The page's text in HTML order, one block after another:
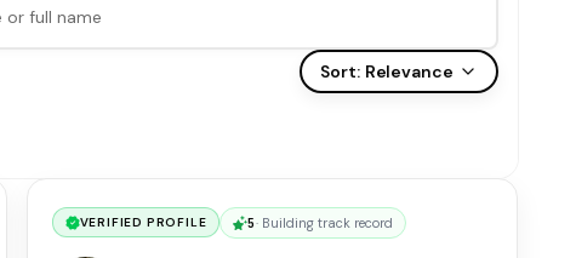
Sort: Relevance
VERIFIED PROFILE 5· Building track record